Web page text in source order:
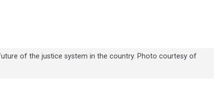
of the justice system in the country. Photo courtesy of